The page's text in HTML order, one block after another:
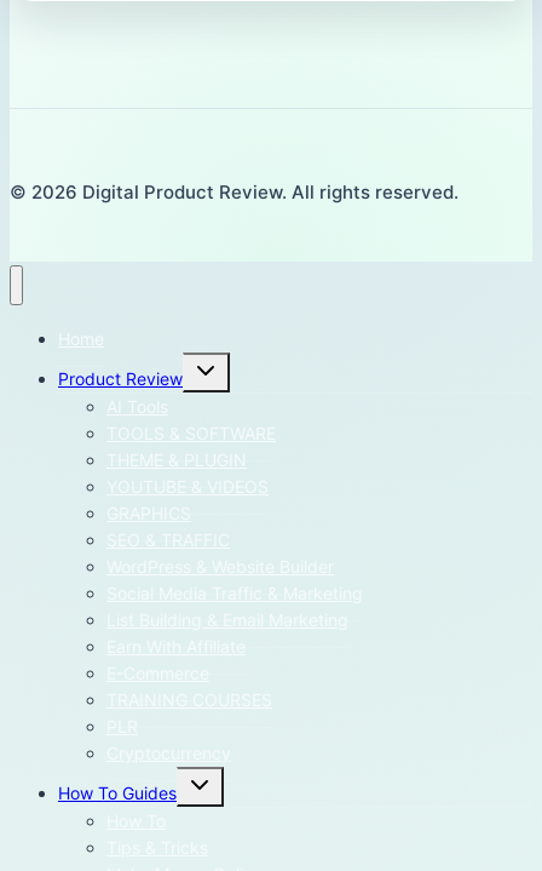
© 2026 Digital Product Review. All rights reserved.
Home
Product Review
Toggle
child
AI Tools
TOOLS & SOFTWARE
THEME & PLUGIN
YOUTUBE & VIDEOS
GRAPHICS
SEO & TRAFFIC
WordPress & Website Builder
Social Media Traffic & Marketing
List Building & Email Marketing
Earn With Affiliate
E-Commerce
How To Guides
Toggle
child